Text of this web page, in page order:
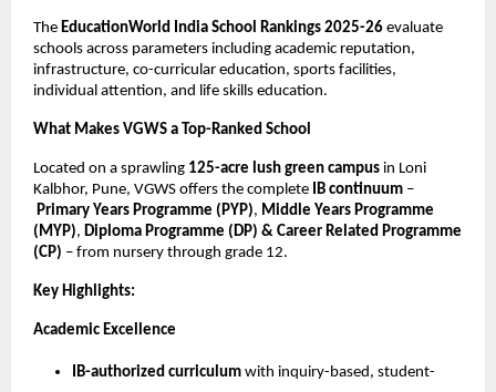
The EducationWorld India School Rankings 2025-26 evaluate
schools across parameters including academic reputation,
infrastructure, co-curricular education, sports facilities,
individual attention, and life skills education.
What Makes VGWS a Top-Ranked School
Located on a sprawling 125-acre lush green campus in Loni
Kalbhor, Pune, VGWS offers the complete IB continuum –
Primary Years Programme (PYP), Middle Years Programme
(MYP), Diploma Programme (DP) & Career Related Programme
(CP) – from nursery through grade 12.
Key Highlights:
Academic Excellence
IB-authorized curriculum with inquiry-based, student-